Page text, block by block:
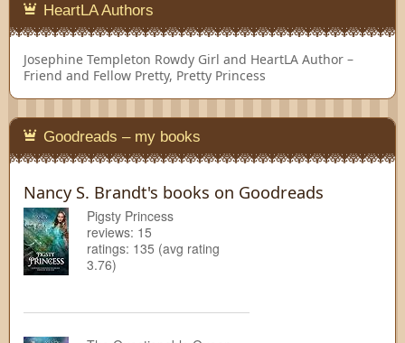
HeartLA Authors
Josephine Templeton Rowdy Girl and HeartLA Author –
Friend and Fellow Pretty, Pretty Princess
Goodreads – my books
Nancy S. Brandt's books on Goodreads
Pigsty Princess
reviews: 15
ratings: 135 (avg rating
3.76)